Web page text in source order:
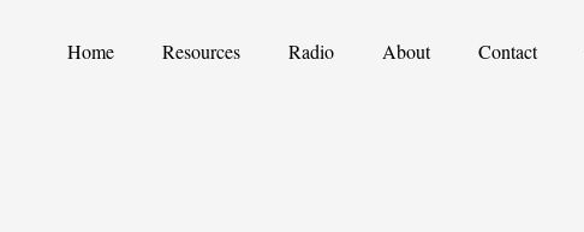
Home Resources Radio About Contact